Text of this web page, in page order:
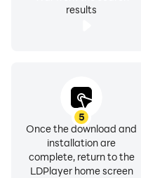
results
5
Once the download and
installation are
complete, return to the
LDPlayer home screen